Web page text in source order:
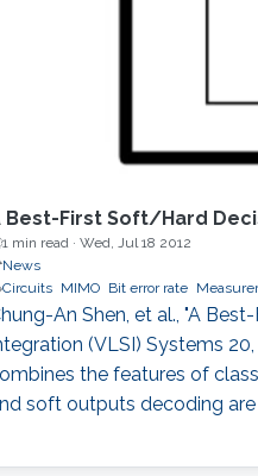
Best-First Soft/Hard
1 min read · Wed, Jul 18 2012
News
Circuits
MIMO Bit error rate
An Shen, et al., "A
(VLSI) Systems
the features of
soft outputs decoding